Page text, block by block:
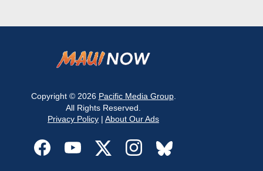
Copyright © 2026 Pacific Media Group.
All Rights Reserved.
Privacy Policy | About Our Ads